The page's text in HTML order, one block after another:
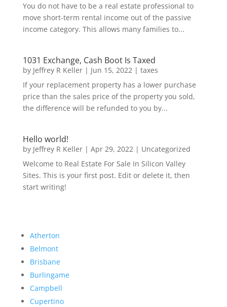
You do not have to be a real estate professional to
move short-term rental income out of the passive
income category. This allows many families to...
1031 Exchange, Cash Boot Is Taxed
by Jeffrey R Keller| Jun 15, 2022| taxes
If your replacement property has a lower purchase
price than the sales price of the property you sold,
the difference will be refunded to you by...
Hello world!
by Jeffrey R Keller| Apr 29, 2022| Uncategorized
Welcome to Real Estate For Sale In Silicon Valley
Sites. This is your first post. Edit or delete it, then
start writing!
Atherton
Belmont
Brisbane
Burlingame
Campbell
Cupertino